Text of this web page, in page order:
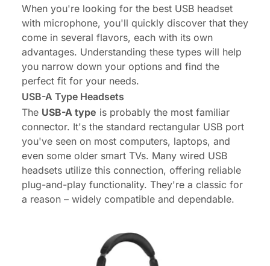
When you're looking for the best USB headset
with microphone, you'll quickly discover that they
come in several flavors, each with its own
advantages. Understanding these types will help
you narrow down your options and find the
perfect fit for your needs.
USB-A Type Headsets
The USB-A type is probably the most familiar
connector. It's the standard rectangular USB port
you've seen on most computers, laptops, and
even some older smart TVs. Many wired USB
headsets utilize this connection, offering reliable
plug-and-play functionality. They're a classic for
a reason – widely compatible and dependable.